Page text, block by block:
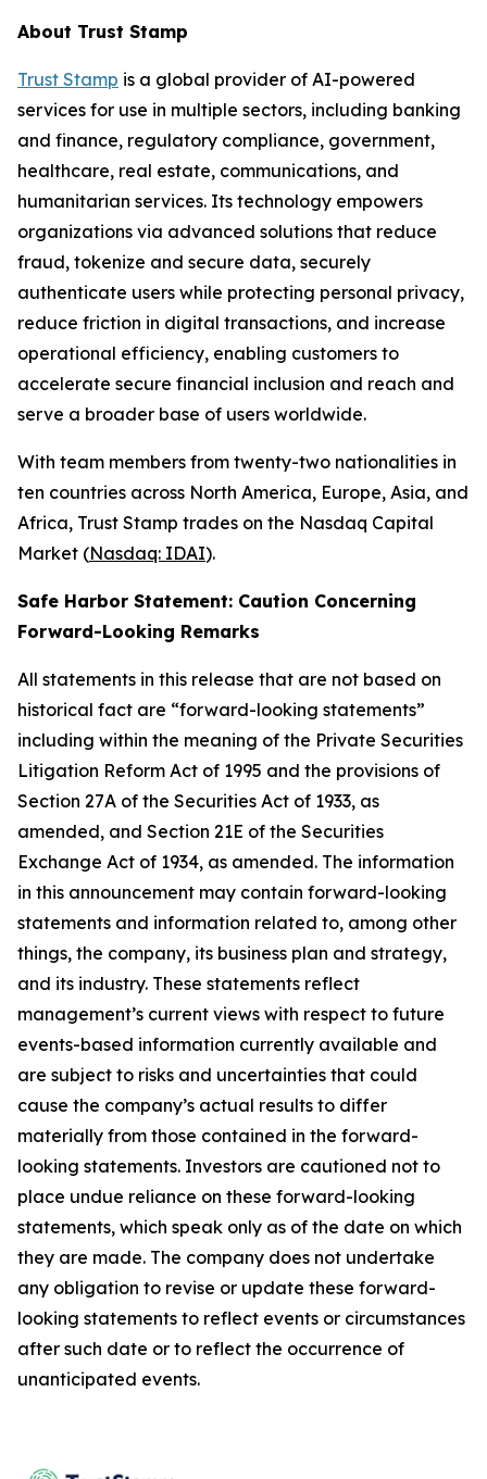
About Trust Stamp
Trust Stamp is a global provider of AI-powered
services for use in multiple sectors, including banking
and finance, regulatory compliance, government,
healthcare, real estate, communications, and
humanitarian services. Its technology empowers
organizations via advanced solutions that reduce
fraud, tokenize and secure data, securely
authenticate users while protecting personal privacy,
reduce friction in digital transactions, and increase
operational efficiency, enabling customers to
accelerate secure financial inclusion and reach and
serve a broader base of users worldwide.
With team members from twenty-two nationalities in
ten countries across North America, Europe, Asia, and
Africa, Trust Stamp trades on the Nasdaq Capital
Market (Nasdaq: IDAI).
Safe Harbor Statement: Caution Concerning
Forward-Looking Remarks
All statements in this release that are not based on
historical fact are “forward-looking statements”
including within the meaning of the Private Securities
Litigation Reform Act of 1995 and the provisions of
Section 27A of the Securities Act of 1933, as
amended, and Section 21E of the Securities
Exchange Act of 1934, as amended. The information
in this announcement may contain forward-looking
statements and information related to, among other
things, the company, its business plan and strategy,
and its industry. These statements reflect
management’s current views with respect to future
events-based information currently available and
are subject to risks and uncertainties that could
cause the company’s actual results to differ
materially from those contained in the forward-
looking statements. Investors are cautioned not to
place undue reliance on these forward-looking
statements, which speak only as of the date on which
they are made. The company does not undertake
any obligation to revise or update these forward-
looking statements to reflect events or circumstances
after such date or to reflect the occurrence of
unanticipated events.